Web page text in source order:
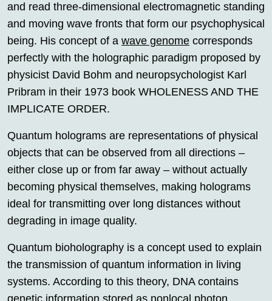
and read three-dimensional electromagnetic standing
and moving wave fronts that form our psychophysical
being. His concept of a wave genome corresponds
perfectly with the holographic paradigm proposed by
physicist David Bohm and neuropsychologist Karl
Pribram in their 1973 book WHOLENESS AND THE
IMPLICATE ORDER.
Quantum holograms are representations of physical
objects that can be observed from all directions –
either close up or from far away – without actually
becoming physical themselves, making holograms
ideal for transmitting over long distances without
degrading in image quality.
Quantum bioholography is a concept used to explain
the transmission of quantum information in living
systems. According to this theory, DNA contains